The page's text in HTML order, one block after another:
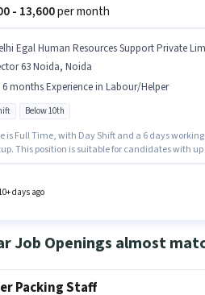
- 13,600per month
Egal Human Resources Support Private
63 Noida, Noida
6 months Experience in Labour/Helper
Below 10th
is Full Time, with Day Shift and a 6 days
This position is suitable for candidates with up
in the Labour/Helper sector.
days ago
Job Openings almost
Packing Staff